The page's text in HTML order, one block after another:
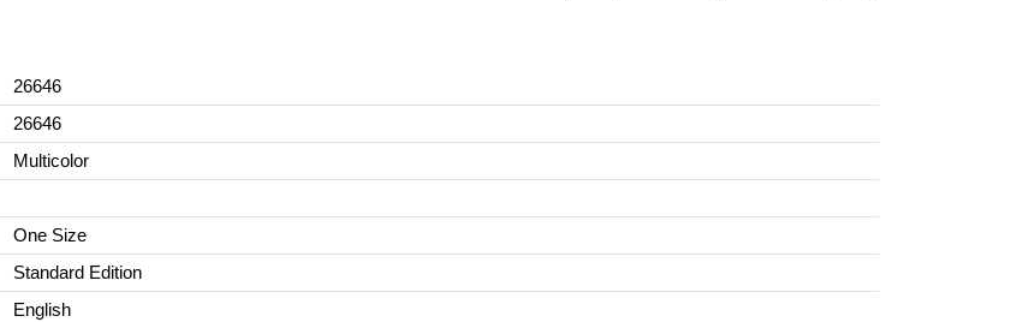
26646
26646
Multicolor
One Size
Standard Edition
English